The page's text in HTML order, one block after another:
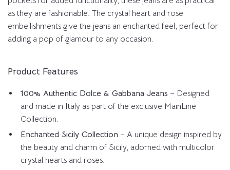
as they are fashionable. The crystal heart and rose
embellishments give the jeans an enchanted feel, perfect for
adding a pop of glamour to any occasion.
Product Features
100% Authentic Dolce & Gabbana Jeans – Designed
and made in Italy as part of the exclusive MainLine
Collection.
Enchanted Sicily Collection – A unique design inspired by
the beauty and charm of Sicily, adorned with multicolor
crystal hearts and roses.